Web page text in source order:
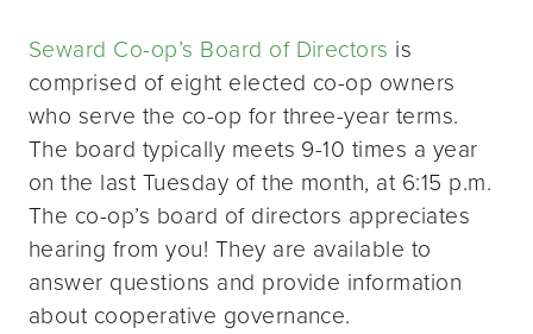
Seward Co-op’s Board of Directors is
comprised of eight elected co-op owners
who serve the co-op for three-year terms.
The board typically meets 9-10 times a year
on the last Tuesday of the month, at 6:15 p.m.
The co-op’s board of directors appreciates
hearing from you! They are available to
answer questions and provide information
about cooperative governance.